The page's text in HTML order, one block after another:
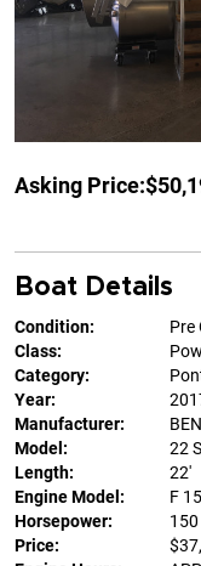
Asking Price:
Boat Details
Condition:
Pre
Class:
Category:
Year:
Manufacturer:
Model:
22
Length:
22'
Engine Model:
F
Horsepower:
Price: